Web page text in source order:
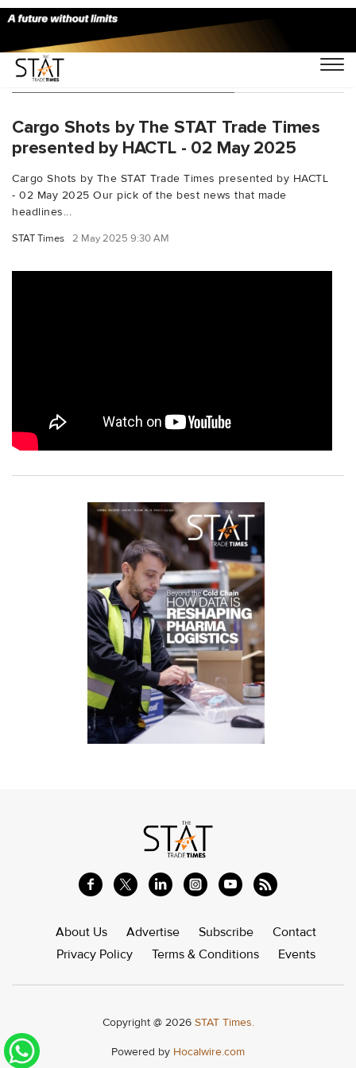
You Searched For "JetExpress"
Cargo Shots by The STAT Trade Times
presented by HACTL - 02 May 2025
Cargo Shots by The STAT Trade Times presented by HACTL
- 02 May 2025 Our pick of the best news that made
headlines...
STAT Times 2 May 2025 9:30 AM
About Us Advertise Subscribe
Contact
Privacy Policy
Terms & Conditions Events
Copyright @ 2026 STAT Times.
Powered by Hocalwire.com